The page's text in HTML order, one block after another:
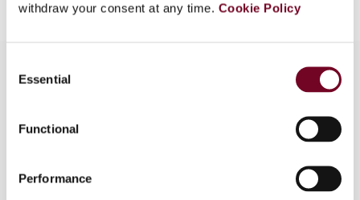
withdraw your consent at any time. Cookie Policy
Selection
Essential
Functional
Performance
implications of the recent decision of the Income
Tax Appellate Tribunal in the case of Microsoft